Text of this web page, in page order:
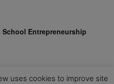
Entrepreneurship
uses cookies to improve site